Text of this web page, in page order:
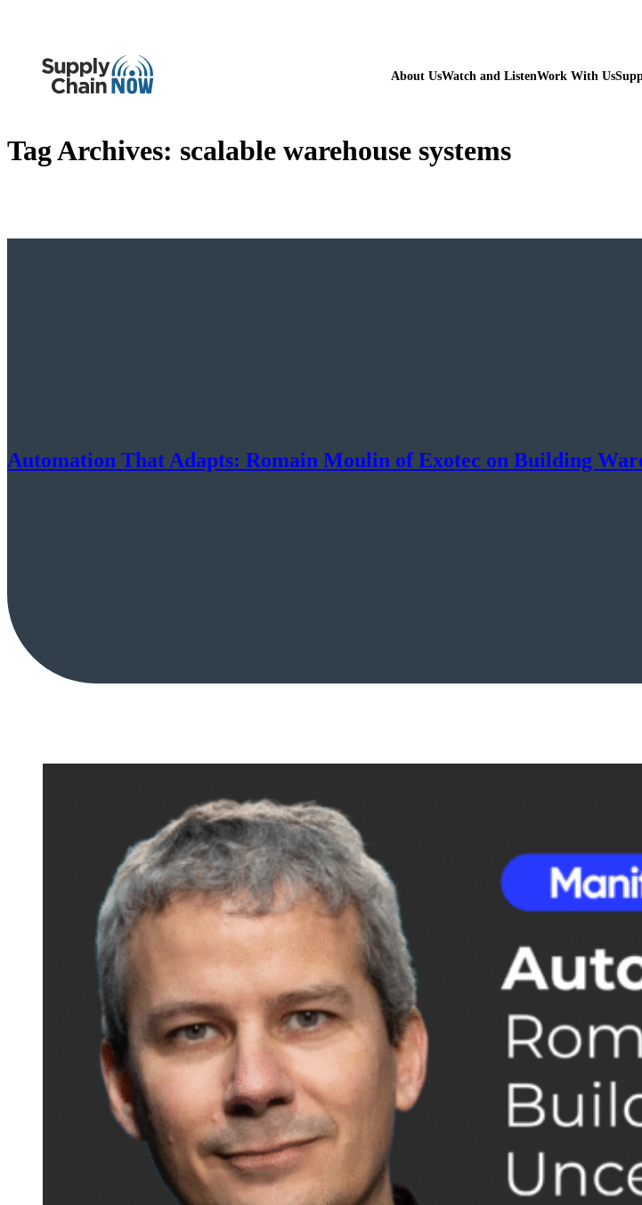
About UsWatch and ListenWork With Us
Tag Archives: scalable warehouse systems
Automation That Adapts: Romain Moulin of Exotec on Building